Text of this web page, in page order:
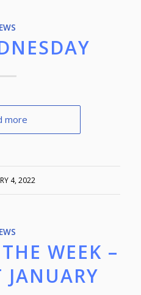
more
4, 2022
WEEK –